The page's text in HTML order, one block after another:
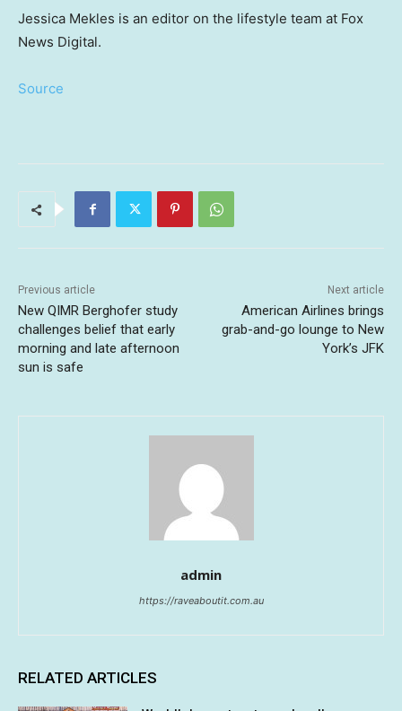
Jessica Mekles is an editor on the lifestyle team at Fox
News Digital.
Source
Previous article
New QIMR Berghofer study
challenges belief that early
morning and late afternoon
sun is safe
Next article
American Airlines brings
grab-and-go lounge to New
York’s JFK
admin
https://raveaboutit.com.au
RELATED ARTICLES